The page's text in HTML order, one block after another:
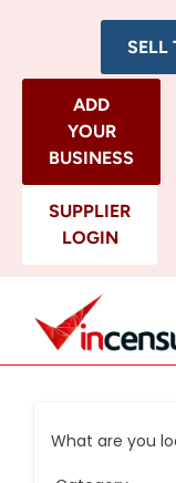
SELL
ADD
YOUR
BUSINESS
SUPPLIER
LOGIN
What are you